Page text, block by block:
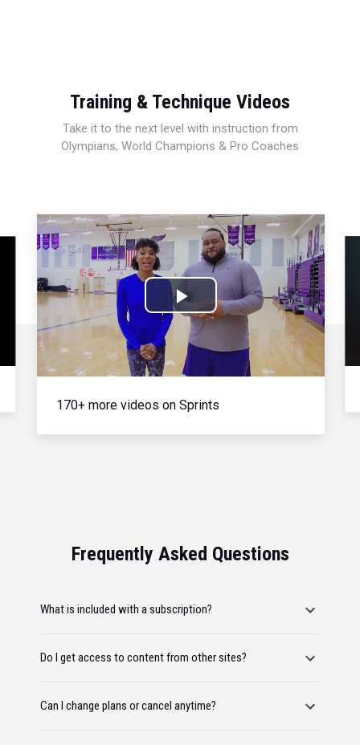
Training & Technique Videos
Take it to the next level with instruction from
Olympians, World Champions & Pro Coaches
Play
Video
170+ more videos on Sprints
Frequently Asked Questions
What is included with a subscription?
Do I get access to content from other sites?
Can I change plans or cancel anytime?